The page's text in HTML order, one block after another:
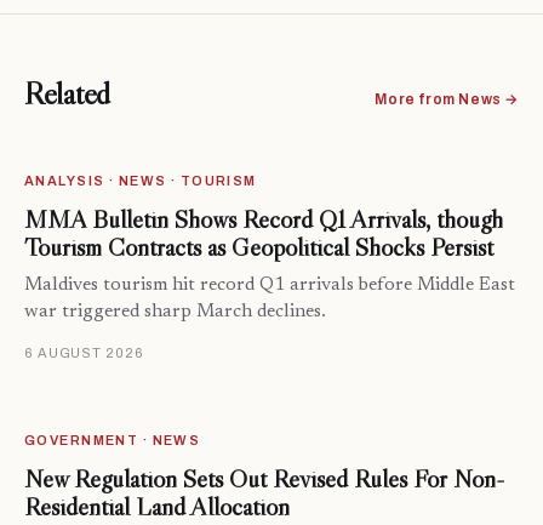
Related More from News →
ANALYSIS · NEWS · TOURISM
MMA Bulletin Shows Record Q1 Arrivals, though
Tourism Contracts as Geopolitical Shocks Persist
Maldives tourism hit record Q1 arrivals before Middle East
war triggered sharp March declines.
6 AUGUST 2026
GOVERNMENT · NEWS
New Regulation Sets Out Revised Rules For Non-
Residential Land Allocation